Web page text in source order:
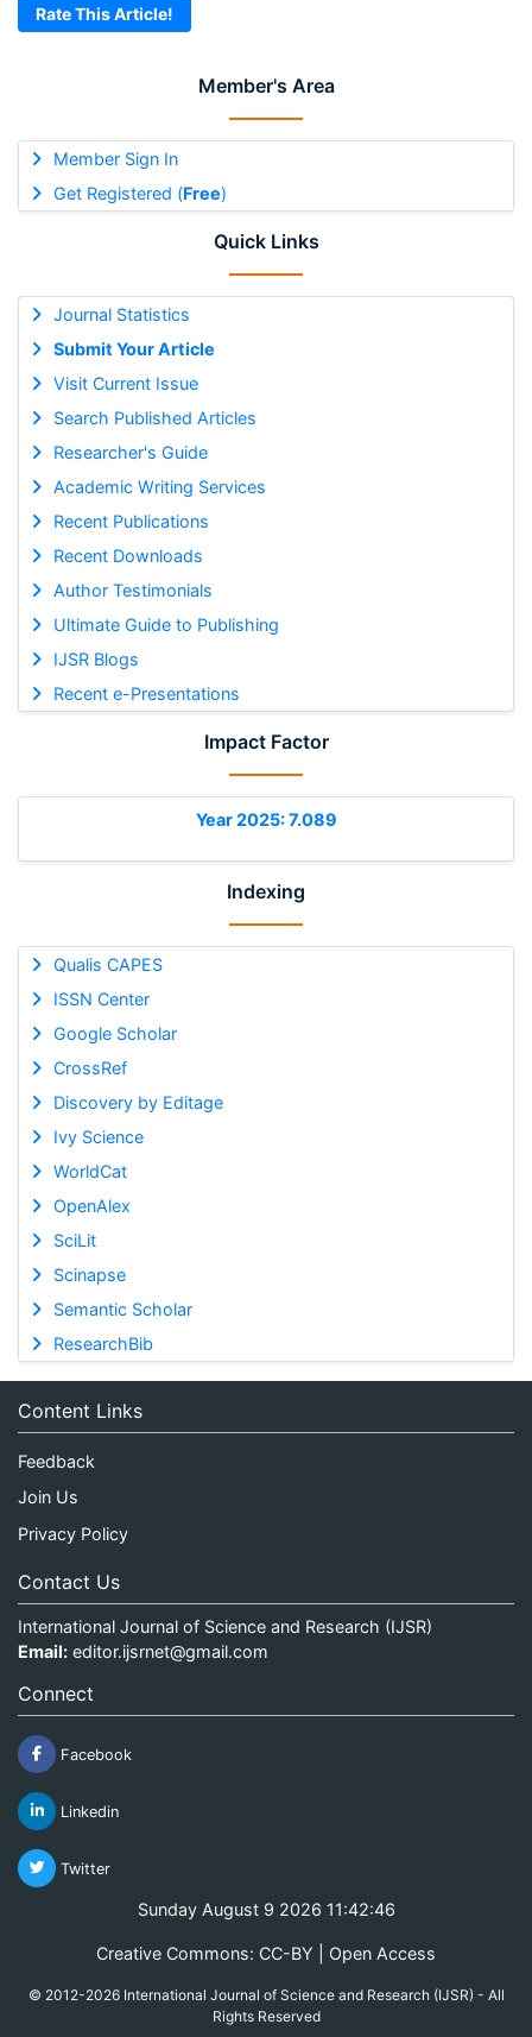
Member's Area
Member Sign In
Get Registered (Free)
Quick Links
Journal Statistics
Submit Your Article
Visit Current Issue
Search Published Articles
Researcher's Guide
Academic Writing Services
Recent Publications
Recent Downloads
Author Testimonials
Ultimate Guide to Publishing
IJSR Blogs
Recent e-Presentations
Impact Factor
Year 2025: 7.089
Indexing
Qualis CAPES
ISSN Center
Google Scholar
CrossRef
Discovery by Editage
Ivy Science
WorldCat
OpenAlex
SciLit
Scinapse
Semantic Scholar
ResearchBib
Rate This Article!
Content Links
Feedback
Join Us
Privacy Policy
Contact Us
International Journal of Science and Research (IJSR)
Email: editor.ijsrnet@gmail.com
Connect
Facebook
Linkedin
Twitter
Sunday August 9 2026 11:42:46
Creative Commons: CC-BY | Open Access
© 2012-2026 International Journal of Science and Research (IJSR) - All
Rights Reserved